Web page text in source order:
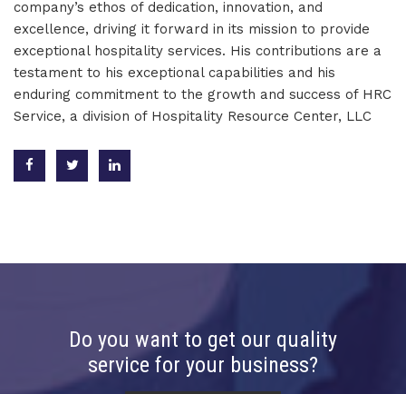
company’s ethos of dedication, innovation, and
excellence, driving it forward in its mission to provide
exceptional hospitality services. His contributions are a
testament to his exceptional capabilities and his
enduring commitment to the growth and success of HRC
Service, a division of Hospitality Resource Center, LLC
Do you want to get our quality
service for your business?